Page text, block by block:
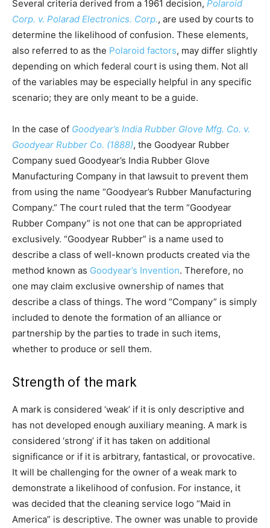
Several criteria derived from a 1961 decision, Polaroid
Corp. v. Polarad Electronics. Corp., are used by courts to
determine the likelihood of confusion. These elements,
also referred to as the Polaroid factors, may differ slightly
depending on which federal court is using them. Not all
of the variables may be especially helpful in any specific
scenario; they are only meant to be a guide.
In the case of Goodyear’s India Rubber Glove Mfg. Co. v.
Goodyear Rubber Co. (1888), the Goodyear Rubber
Company sued Goodyear’s India Rubber Glove
Manufacturing Company in that lawsuit to prevent them
from using the name “Goodyear’s Rubber Manufacturing
Company.” The court ruled that the term “Goodyear
Rubber Company” is not one that can be appropriated
exclusively. “Goodyear Rubber” is a name used to
describe a class of well-known products created via the
method known as Goodyear’s Invention. Therefore, no
one may claim exclusive ownership of names that
describe a class of things. The word “Company” is simply
included to denote the formation of an alliance or
partnership by the parties to trade in such items,
whether to produce or sell them.
Strength of the mark
A mark is considered ‘weak’ if it is only descriptive and
has not developed enough auxiliary meaning. A mark is
considered ‘strong’ if it has taken on additional
significance or if it is arbitrary, fantastical, or provocative.
It will be challenging for the owner of a weak mark to
demonstrate a likelihood of confusion. For instance, it
was decided that the cleaning service logo “Maid in
America” is descriptive. The owner was unable to provide